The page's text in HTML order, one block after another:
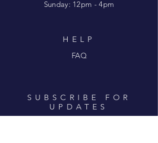
​Sunday: 12pm - 4pm
HELP
FAQ
SUBSCRIBE FOR
UPDATES